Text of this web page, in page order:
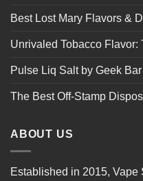
Best Lost Mary Flavors &
Unrivaled Tobacco
Pulse Liq Salt by Geek
The Best Off-Stamp
ABOUT US
Established in 2015,